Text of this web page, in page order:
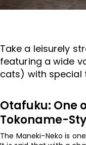
Take a leisurely
featuring a wide
cats) with special
Otafuku: One
Tokoname-
The Maneki-Neko is